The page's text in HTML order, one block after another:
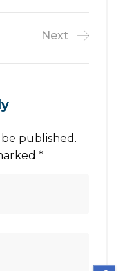
Next
published.
*